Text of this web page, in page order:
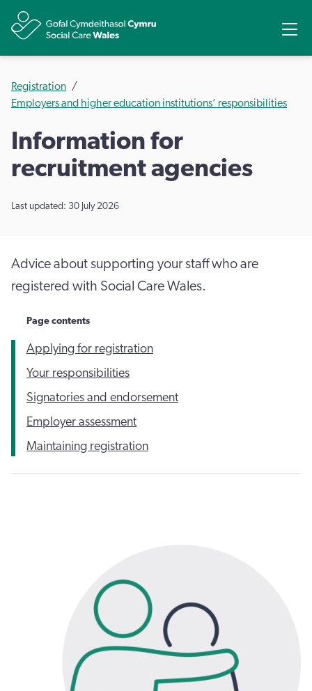
Registration
Employers and higher education institutions’ responsibilities
Information for
recruitment agencies
Last updated: 30 July 2026
Advice about supporting your staff who are
registered with Social Care Wales.
Page contents
Applying for registration
Your responsibilities
Signatories and endorsement
Employer assessment
Maintaining registration